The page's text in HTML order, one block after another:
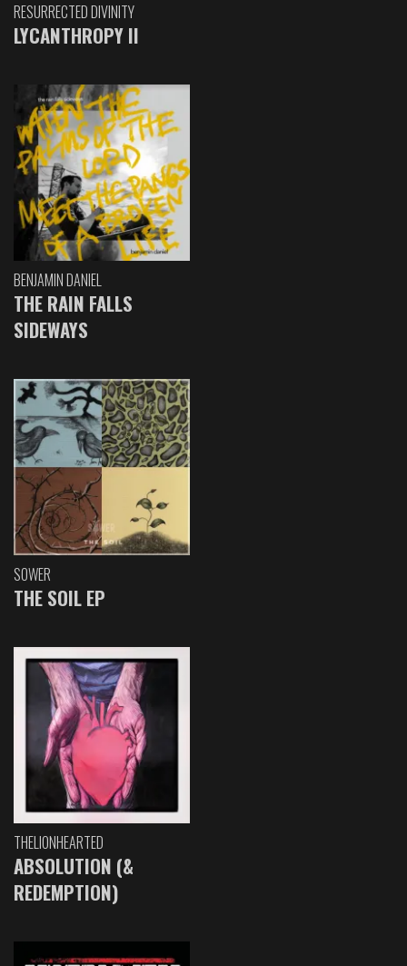
RESURRECTED DIVINITY
LYCANTHROPY II
BENJAMIN DANIEL
THE RAIN FALLS
SIDEWAYS
SOWER
THE SOIL EP
THELIONHEARTED
ABSOLUTION (&
REDEMPTION)